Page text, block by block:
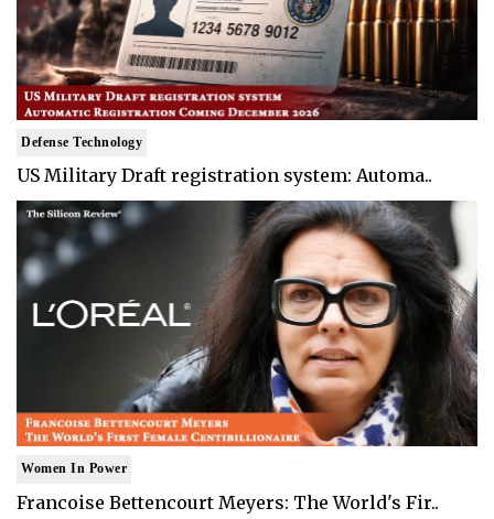
Defense Technology
US Military Draft registration system: Automa..
Women In Power
Francoise Bettencourt Meyers: The World's Fir..